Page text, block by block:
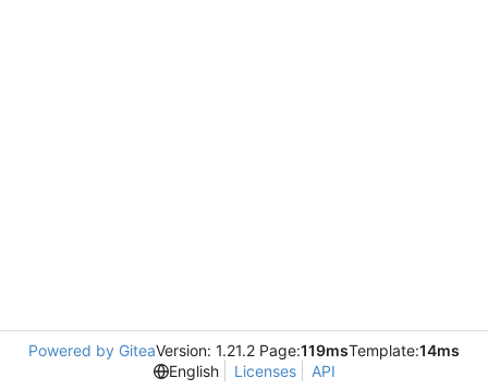
Powered by GiteaVersion: 1.21.2 Page:119msTemplate:14ms
English
Licenses API